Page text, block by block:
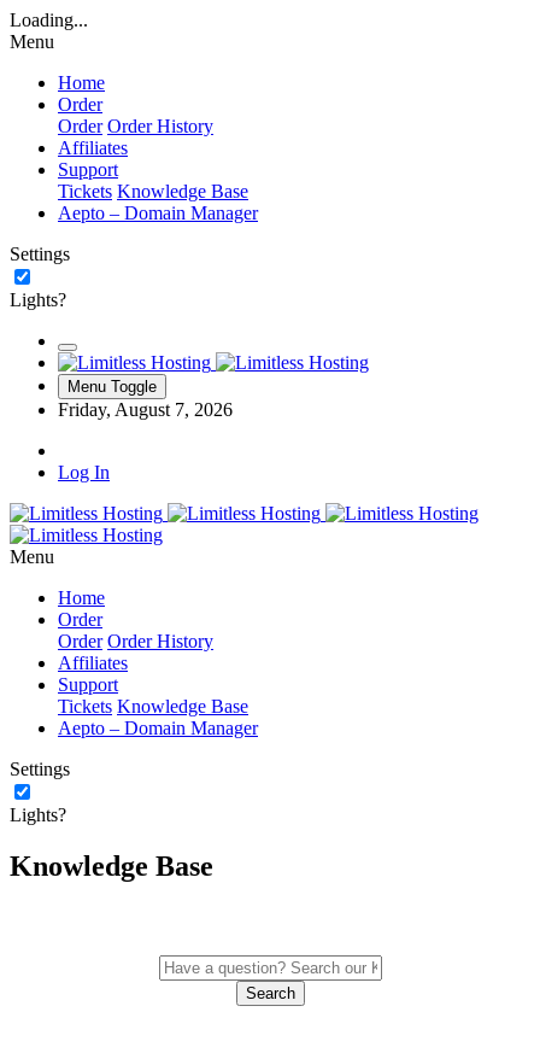
Loading...
Menu
Home
Order
Order Order History
Affiliates
Support
Tickets Knowledge Base
Aepto – Domain Manager
Settings
Lights?
Menu Toggle
Friday, August 7, 2026
Log In
Menu
Home
Order
Order Order History
Affiliates
Support
Tickets Knowledge Base
Aepto – Domain Manager
Settings
Lights?
Knowledge Base
Search